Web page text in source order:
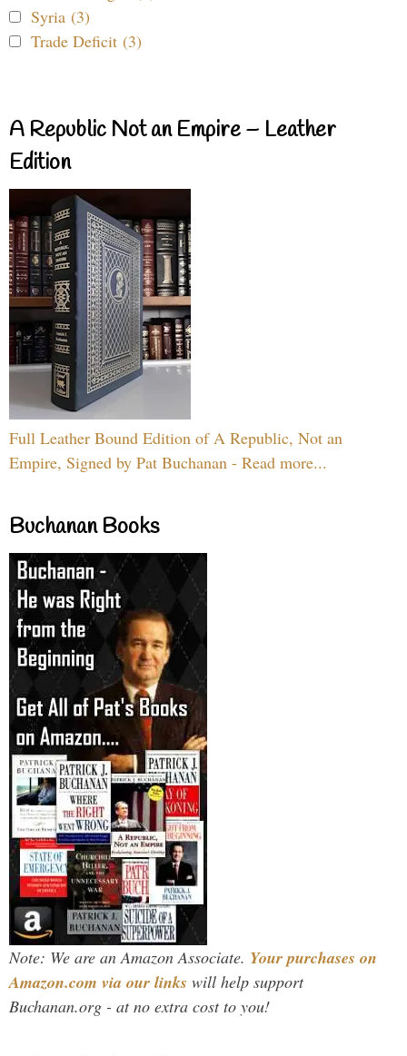
Syria (3)
Trade Deficit (3)
A Republic Not an Empire – Leather
Edition
Full Leather Bound Edition of A Republic, Not an
Empire, Signed by Pat Buchanan - Read more...
Buchanan Books
Note: We are an Amazon Associate. Your purchases on
Amazon.com via our links will help support
Buchanan.org - at no extra cost to you!